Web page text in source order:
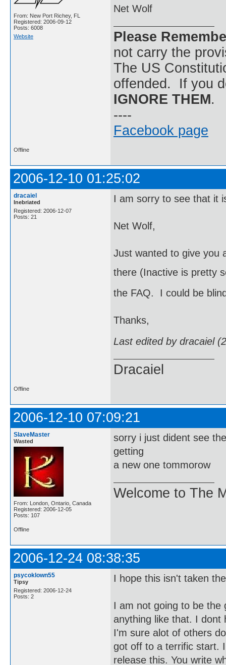
From: New Port Richey, FL
Registered: 2006-09-12
Posts: 6008
Website
Net Wolf
Please
not carry the
The US
offended. If you
IGNORE THEM.
----
Facebook page
Offline
2006-12-10 01:25:02
dracaiel
Inebriated
Registered: 2006-12-07
Posts: 21
I am sorry to see that it
Net Wolf,
Just wanted to give you
there (Inactive is pretty
the FAQ. I could be
Thanks,
Last edited by dracaiel
Dracaiel
Offline
2006-12-10 07:09:21
SlaveMaster
Wasted
From: London, Ontario, Canada
Registered: 2006-12-05
Posts: 107
sorry i just dident see
getting
a new one tommorow
Welcome to The
Offline
2006-12-24 08:38:35
psycoklown55
Tipsy
Registered: 2006-12-24
Posts: 2
I hope this isn't taken
I am not going to be the
anything like that. I dont
I'm sure alot of others
got off to a terrific start.
release this. You write